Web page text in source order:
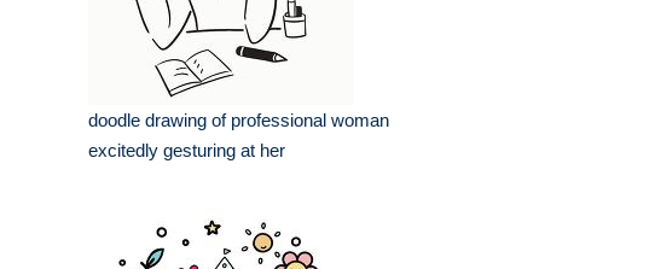
doodle drawing of professional woman
excitedly gesturing at her